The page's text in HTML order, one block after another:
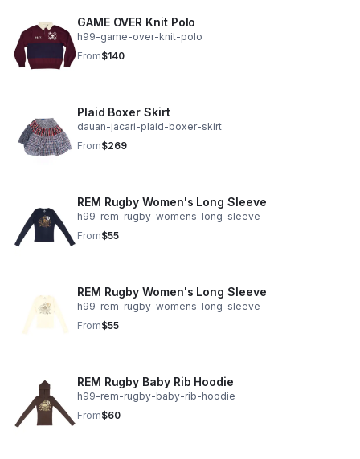
GAME OVER Knit Polo
h99-game-over-knit-polo
From$140
Plaid Boxer Skirt
dauan-jacari-plaid-boxer-skirt
From$269
REM Rugby Women's Long Sleeve
h99-rem-rugby-womens-long-sleeve
From$55
REM Rugby Women's Long Sleeve
h99-rem-rugby-womens-long-sleeve
From$55
REM Rugby Baby Rib Hoodie
h99-rem-rugby-baby-rib-hoodie
From$60